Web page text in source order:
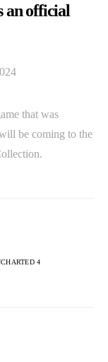
an official
that was
be coming to the
4